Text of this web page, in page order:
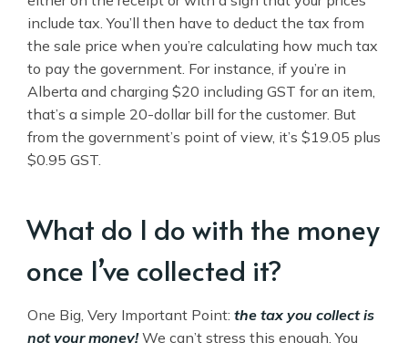
include tax. You’ll then have to deduct the tax from
the sale price when you’re calculating how much tax
to pay the government. For instance, if you’re in
Alberta and charging $20 including GST for an item,
that’s a simple 20-dollar bill for the customer. But
from the government’s point of view, it’s $19.05 plus
$0.95 GST.
What do I do with the money
once I’ve collected it?
One Big, Very Important Point: the tax you collect is
not your money!We can’t stress this enough. You